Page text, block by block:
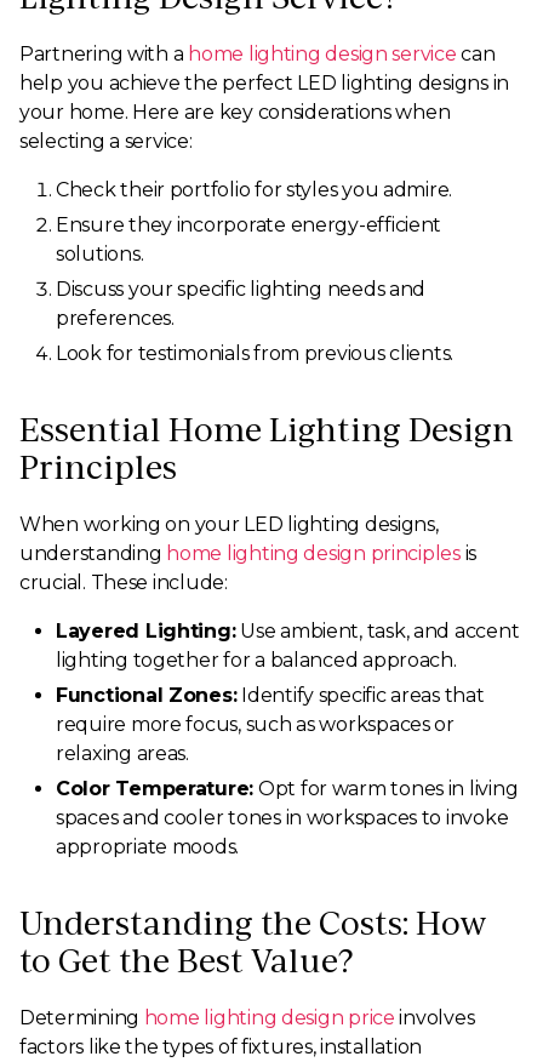
Partnering with a home lighting design service can
help you achieve the perfect LED lighting designs in
your home. Here are key considerations when
selecting a service:
Check their portfolio for styles you admire.
Ensure they incorporate energy-efficient
solutions.
Discuss your specific lighting needs and
preferences.
Look for testimonials from previous clients.
Essential Home Lighting Design
Principles
When working on your LED lighting designs,
understanding home lighting design principlesis
crucial. These include:
Layered Lighting:Use ambient, task, and accent
lighting together for a balanced approach.
Functional Zones:Identify specific areas that
require more focus, such as workspaces or
relaxing areas.
Color Temperature: Opt for warm tones in living
spaces and cooler tones in workspaces to invoke
appropriate moods.
Understanding the Costs: How
to Get the Best Value?
Determining home lighting design price involves
factors like the types of fixtures, installation